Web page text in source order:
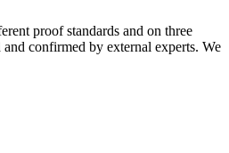
proof standards and on three
confirmed by external experts. We